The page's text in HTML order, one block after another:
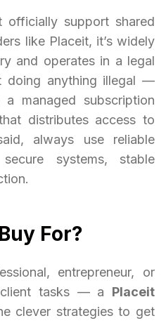
officially support shared
like Placeit, it’s widely
and operates in a legal
doing anything illegal —
managed subscription
distributes access to
always use reliable
systems, stable
For?
entrepreneur, or
client tasks — a Placeit
clever strategies to get